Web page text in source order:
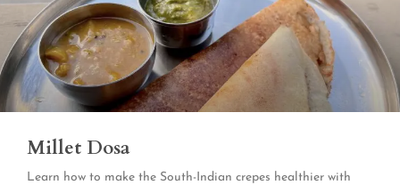
Millet Dosa
Learn how to make the South-Indian crepes healthier with